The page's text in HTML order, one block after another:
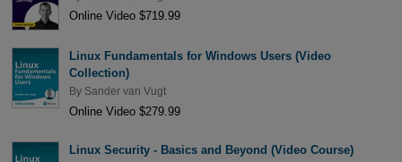
Online Video $719.99
Linux Fundamentals for Windows Users (Video
Collection)
By Sander van Vugt
Online Video $279.99
Linux Security - Basics and Beyond (Video Course)